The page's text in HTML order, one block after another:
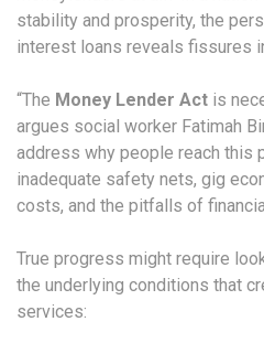
stability and prosperity, the
interest loans reveals fissures
“The Money Lender Act is
argues social worker Fatimah
address why people reach this
inadequate safety nets, gig
costs, and the pitfalls of
True progress might require
the underlying conditions that
services: